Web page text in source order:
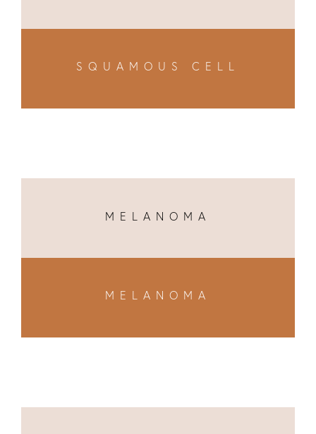
SQUAMOUS CELL
MELANOMA
MELANOMA